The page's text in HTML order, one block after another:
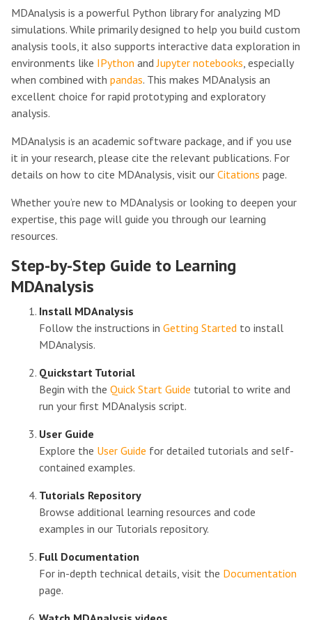
MDAnalysis is a powerful Python library for analyzing MD
simulations. While primarily designed to help you build custom
analysis tools, it also supports interactive data exploration in
environments like IPython andJupyter notebooks, especially
when combined with pandas. This makes MDAnalysis an
excellent choice for rapid prototyping and exploratory
analysis.
MDAnalysis is an academic software package, and if you use
it in your research, please cite the relevant publications. For
details on how to cite MDAnalysis, visit our Citations page.
Whether you’re new to MDAnalysis or looking to deepen your
expertise, this page will guide you through our learning
resources.
Step-by-Step Guide to Learning
MDAnalysis
Install MDAnalysis
Follow the instructions in Getting Started to install
MDAnalysis.
Quickstart Tutorial
Begin with the Quick Start Guide tutorial to write and
run your first MDAnalysis script.
User Guide
Explore the User Guide for detailed tutorials and self-
contained examples.
Tutorials Repository
Browse additional learning resources and code
examples in our Tutorials repository.
Full Documentation
For in-depth technical details, visit the Documentation
page.